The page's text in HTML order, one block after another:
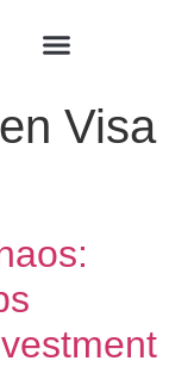
Visa